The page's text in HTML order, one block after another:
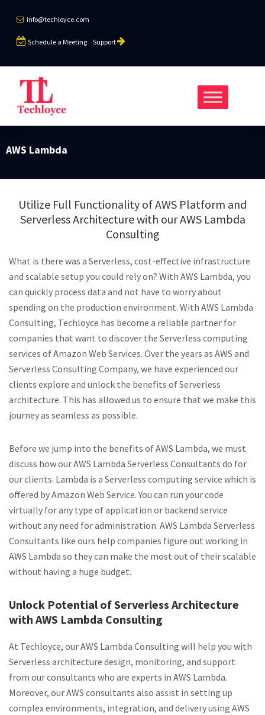
info@techloyce.com
Schedule a Meeting Support
AWS Lambda
Utilize Full Functionality of AWS Platform and
Serverless Architecture with our AWS Lambda
Consulting
What is there was a Serverless, cost-effective infrastructure
and scalable setup you could rely on? With AWS Lambda, you
can quickly process data and not have to worry about
spending on the production environment. With AWS Lambda
Consulting, Techloyce has become a reliable partner for
companies that want to discover the Serverless computing
services of Amazon Web Services. Over the years as AWS and
Serverless Consulting Company, we have experienced our
clients explore and unlock the benefits of Serverless
architecture. This has allowed us to ensure that we make this
journey as seamless as possible.
Before we jump into the benefits of AWS Lambda, we must
discuss how our AWS Lambda Serverless Consultants do for
our clients. Lambda is a Serverless computing service which is
offered by Amazon Web Service. You can run your code
virtually for any type of application or backend service
without any need for administration. AWS Lambda Serverless
Consultants like ours help companies figure out working in
AWS Lambda so they can make the most out of their scalable
without having a huge budget.
Unlock Potential of Serverless Architecture
with AWS Lambda Consulting
At Techloyce, our AWS Lambda Consulting will help you with
Serverless architecture design, monitoring, and support
from our consultants who are experts in AWS Lambda.
Moreover, our AWS consultants also assist in setting up
complex environments, integration, and delivery using AWS